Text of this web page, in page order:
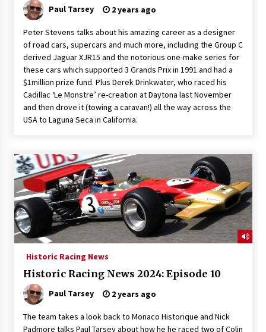
Paul Tarsey 2 years ago
Peter Stevens talks about his amazing career as a designer
of road cars, supercars and much more, including the Group C
derived Jaguar XJR15 and the notorious one-make series for
these cars which supported 3 Grands Prix in 1991 and had a
$1million prize fund. Plus Derek Drinkwater, who raced his
Cadillac ‘Le Monstre’ re-creation at Daytona last November
and then drove it (towing a caravan!) all the way across the
USA to Laguna Seca in California.
Historic Racing News
Historic Racing News 2024: Episode 10
Paul Tarsey 2 years ago
The team takes a look back to Monaco Historique and Nick
Padmore talks Paul Tarsey about how he he raced two of Colin